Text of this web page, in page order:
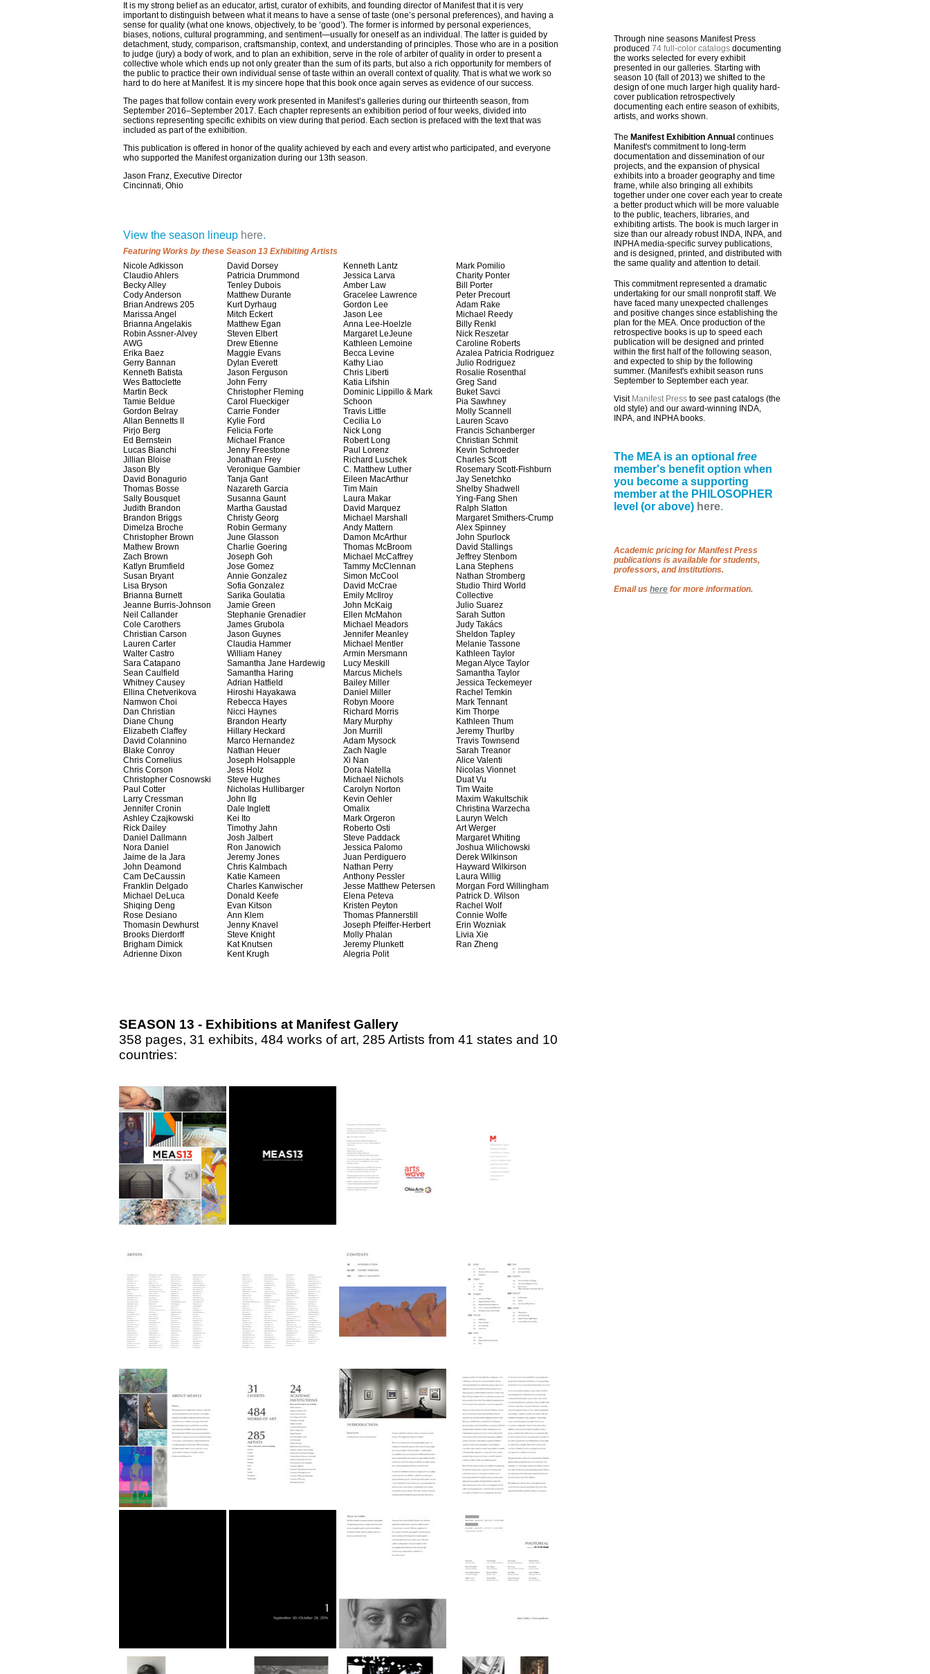
It is my strong belief as an educator, artist, curator of exhibits, and founding director of Manifest that it is very
important to distinguish between what it means to have a sense of taste (one’s personal preferences), and having a
sense for quality (what one knows, objectively, to be ‘good’). The former is informed by personal experiences,
biases, notions, cultural programming, and sentiment—usually for oneself as an individual. The latter is guided by
detachment, study, comparison, craftsmanship, context, and understanding of principles. Those who are in a position
to judge (jury) a body of work, and to plan an exhibition, serve in the role of arbiter of quality in order to present a
collective whole which ends up not only greater than the sum of its parts, but also a rich opportunity for members of
the public to practice their own individual sense of taste within an overall context of quality. That is what we work so
hard to do here at Manifest. It is my sincere hope that this book once again serves as evidence of our success.
The pages that follow contain every work presented in Manifest’s galleries during our thirteenth season, from
September 2016–September 2017. Each chapter represents an exhibition period of four weeks, divided into
sections representing specific exhibits on view during that period. Each section is prefaced with the text that was
included as part of the exhibition.
This publication is offered in honor of the quality achieved by each and every artist who participated, and everyone
who supported the Manifest organization during our 13th season.
Jason Franz, Executive Director
Cincinnati, Ohio
View the season lineup here.
Featuring Works by these Season 13 Exhibiting Artists
Nicole Adkisson
Claudio Ahlers
Becky Alley
Cody Anderson
Brian Andrews 205
Marissa Angel
Brianna Angelakis
Robin Assner-Alvey
AWG
Erika Baez
Gerry Bannan
Kenneth Batista
Wes Battoclette
Martin Beck
Tamie Beldue
Gordon Belray
Allan Bennetts II
Pirjo Berg
Ed Bernstein
Lucas Bianchi
Jillian Bloise
Jason Bly
David Bonagurio
Thomas Bosse
Sally Bousquet
Judith Brandon
Brandon Briggs
Dimelza Broche
Christopher Brown
Mathew Brown
Zach Brown
Katlyn Brumfield
Susan Bryant
Lisa Bryson
Brianna Burnett
Jeanne Burris-Johnson
Neil Callander
Cole Carothers
Christian Carson
Lauren Carter
Walter Castro
Sara Catapano
Sean Caulfield
Whitney Causey
Ellina Chetverikova
Namwon Choi
Dan Christian
Diane Chung
Elizabeth Claffey
David Colannino
Blake Conroy
Chris Cornelius
Chris Corson
Christopher Cosnowski
Paul Cotter
Larry Cressman
Jennifer Cronin
Ashley Czajkowski
Rick Dailey
Daniel Dallmann
Nora Daniel
Jaime de la Jara
John Deamond
Cam DeCaussin
Franklin Delgado
Michael DeLuca
Shiqing Deng
Rose Desiano
Thomasin Dewhurst
Brooks Dierdorff
Brigham Dimick
Adrienne Dixon
David Dorsey
Patricia Drummond
Tenley Dubois
Matthew Durante
Kurt Dyrhaug
Mitch Eckert
Matthew Egan
Steven Elbert
Drew Etienne
Maggie Evans
Dylan Everett
Jason Ferguson
John Ferry
Christopher Fleming
Carol Flueckiger
Carrie Fonder
Kylie Ford
Felicia Forte
Michael France
Jenny Freestone
Jonathan Frey
Veronique Gambier
Tanja Gant
Nazareth Garcia
Susanna Gaunt
Martha Gaustad
Christy Georg
Robin Germany
June Glasson
Charlie Goering
Joseph Goh
Jose Gomez
Annie Gonzalez
Sofia Gonzalez
Sarika Goulatia
Jamie Green
Stephanie Grenadier
James Grubola
Jason Guynes
Claudia Hammer
William Haney
Samantha Jane Hardewig
Samantha Haring
Adrian Hatfield
Hiroshi Hayakawa
Rebecca Hayes
Nicci Haynes
Brandon Hearty
Hillary Heckard
Marco Hernandez
Nathan Heuer
Joseph Holsapple
Jess Holz
Steve Hughes
Nicholas Hullibarger
John Ilg
Dale Inglett
Kei Ito
Timothy Jahn
Josh Jalbert
Ron Janowich
Jeremy Jones
Chris Kalmbach
Katie Kameen
Charles Kanwischer
Donald Keefe
Evan Kitson
Ann Klem
Jenny Knavel
Steve Knight
Kat Knutsen
Kent Krugh
Kenneth Lantz
Jessica Larva
Amber Law
Gracelee Lawrence
Gordon Lee
Jason Lee
Anna Lee-Hoelzle
Margaret LeJeune
Kathleen Lemoine
Becca Levine
Kathy Liao
Chris Liberti
Katia Lifshin
Dominic Lippillo & Mark
Schoon
Travis Little
Cecilia Lo
Nick Long
Robert Long
Paul Lorenz
Richard Luschek
C. Matthew Luther
Eileen MacArthur
Tim Main
Laura Makar
David Marquez
Michael Marshall
Andy Mattern
Damon McArthur
Thomas McBroom
Michael McCaffrey
Tammy McClennan
Simon McCool
David McCrae
Emily McIlroy
John McKaig
Ellen McMahon
Michael Meadors
Jennifer Meanley
Michael Mentler
Armin Mersmann
Lucy Meskill
Marcus Michels
Bailey Miller
Daniel Miller
Robyn Moore
Richard Morris
Mary Murphy
Jon Murrill
Adam Mysock
Zach Nagle
Xi Nan
Dora Natella
Michael Nichols
Carolyn Norton
Kevin Oehler
Omalix
Mark Orgeron
Roberto Osti
Steve Paddack
Jessica Palomo
Juan Perdiguero
Nathan Perry
Anthony Pessler
Jesse Matthew Petersen
Elena Peteva
Kristen Peyton
Thomas Pfannerstill
Joseph Pfeiffer-Herbert
Molly Phalan
Jeremy Plunkett
Alegria Polit
Mark Pomilio
Charity Ponter
Bill Porter
Peter Precourt
Adam Rake
Michael Reedy
Billy Renkl
Nick Reszetar
Caroline Roberts
Azalea Patricia Rodriguez
Julio Rodriguez
Rosalie Rosenthal
Greg Sand
Buket Savci
Pia Sawhney
Molly Scannell
Lauren Scavo
Francis Schanberger
Christian Schmit
Kevin Schroeder
Charles Scott
Rosemary Scott-Fishburn
Jay Senetchko
Shelby Shadwell
Ying-Fang Shen
Ralph Slatton
Margaret Smithers-Crump
Alex Spinney
John Spurlock
David Stallings
Jeffrey Stenbom
Lana Stephens
Nathan Stromberg
Studio Third World
Collective
Julio Suarez
Sarah Sutton
Judy Takács
Sheldon Tapley
Melanie Tassone
Kathleen Taylor
Megan Alyce Taylor
Samantha Taylor
Jessica Teckemeyer
Rachel Temkin
Mark Tennant
Kim Thorpe
Kathleen Thum
Jeremy Thurlby
Travis Townsend
Sarah Treanor
Alice Valenti
Nicolas Vionnet
Duat Vu
Tim Waite
Maxim Wakultschik
Christina Warzecha
Lauryn Welch
Art Werger
Margaret Whiting
Joshua Wilichowski
Derek Wilkinson
Hayward Wilkirson
Laura Willig
Morgan Ford Willingham
Patrick D. Wilson
Rachel Wolf
Connie Wolfe
Erin Wozniak
Livia Xie
Ran Zheng
SEASON 13 - Exhibitions at Manifest Gallery
358 pages, 31 exhibits, 484 works of art, 285 Artists from 41 states and 10
countries:
Through nine seasons Manifest Press
produced 74 full-color catalogs documenting
the works selected for every exhibit
presented in our galleries. Starting with
season 10 (fall of 2013) we shifted to the
design of one much larger high quality hard-
cover publication retrospectively
documenting each entire season of exhibits,
artists, and works shown.
The Manifest Exhibition Annual continues
Manifest's commitment to long-term
documentation and dissemination of our
projects, and the expansion of physical
exhibits into a broader geography and time
frame, while also bringing all exhibits
together under one cover each year to create
a better product which will be more valuable
to the public, teachers, libraries, and
exhibiting artists. The book is much larger in
size than our already robust INDA, INPA, and
INPHA media-specific survey publications,
and is designed, printed, and distributed with
the same quality and attention to detail.
This commitment represented a dramatic
undertaking for our small nonprofit staff. We
have faced many unexpected challenges
and positive changes since establishing the
plan for the MEA. Once production of the
retrospective books is up to speed each
publication will be designed and printed
within the first half of the following season,
and expected to ship by the following
summer. (Manifest's exhibit season runs
September to September each year.
Visit Manifest Press to see past catalogs (the
old style) and our award-winning INDA,
INPA, and INPHA books.
The MEA is an optional free
member's benefit option when
you become a supporting
member at the PHILOSOPHER
level (or above) here.
Academic pricing for Manifest Press
publications is available for students,
professors, and institutions.
Email us here for more information.